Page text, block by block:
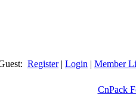
Register| Login | Member
CnPack